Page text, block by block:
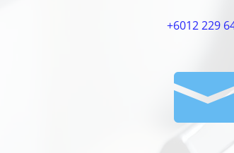
+6012 229